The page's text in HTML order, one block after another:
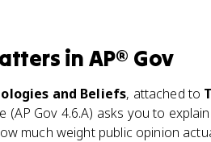
in AP® Gov
and Beliefs, attached to
(AP Gov 4.6.A) asks you to
much weight public opinion